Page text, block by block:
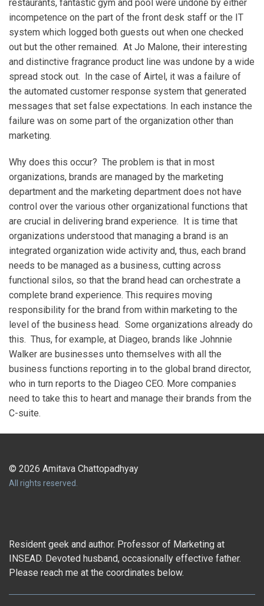
restaurants, fantastic gym and pool were undone by either
incompetence on the part of the front desk staff or the IT
system which logged both guests out when one checked
out but the other remained. At Jo Malone, their interesting
and distinctive fragrance product line was undone by a wide
spread stock out. In the case of Airtel, it was a failure of
the automated customer response system that generated
messages that set false expectations. In each instance the
failure was on some part of the organization other than
marketing.
Why does this occur? The problem is that in most
organizations, brands are managed by the marketing
department and the marketing department does not have
control over the various other organizational functions that
are crucial in delivering brand experience. It is time that
organizations understood that managing a brand is an
integrated organization wide activity and, thus, each brand
needs to be managed as a business, cutting across
functional silos, so that the brand head can orchestrate a
complete brand experience. This requires moving
responsibility for the brand from within marketing to the
level of the business head. Some organizations already do
this. Thus, for example, at Diageo, brands like Johnnie
Walker are businesses unto themselves with all the
business functions reporting in to the global brand director,
who in turn reports to the Diageo CEO. More companies
need to take this to heart and manage their brands from the
C-suite.
© 2026 Amitava Chattopadhyay
All rights reserved.
Resident geek and author. Professor of Marketing at
INSEAD. Devoted husband, occasionally effective father.
Please reach me at the coordinates below.